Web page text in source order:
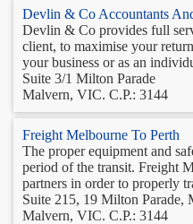
Devlin & Co Accountants
Devlin & Co provides full
client, to maximise your
your business or as an
Suite 3/1 Milton Parade
Malvern, VIC. C.P.: 3144
Freight Melbourne To Perth
The proper equipment and
period of the transit. Freight
partners in order to properly
Suite 215, 19 Milton
Malvern, VIC. C.P.: 3144